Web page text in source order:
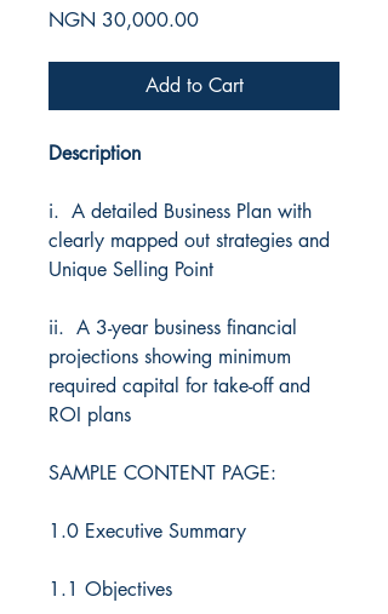
NGN 30,000.00Price
Add to Cart
Description
i. A detailed Business Plan with
clearly mapped out strategies and
Unique Selling Point
ii. A 3-year business financial
projections showing minimum
required capital for take-off and
ROI plans
SAMPLE CONTENT PAGE:
1.0 Executive Summary
1.1 Objectives